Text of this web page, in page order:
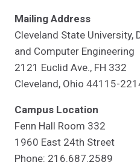
Mailing Address
Cleveland State
and Computer Engineering
2121 Euclid Ave., FH 332
Cleveland, Ohio 44115-
Campus Location
Fenn Hall Room 332
1960 East 24th Street
Phone: 216.687.2589